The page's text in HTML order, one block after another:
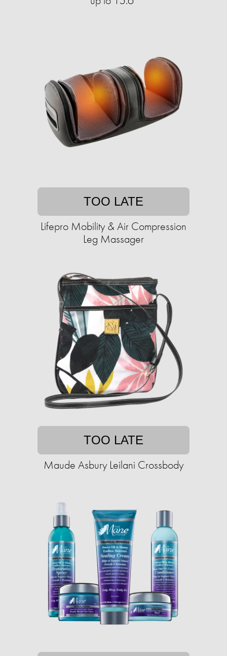
TOO LATE
Lifepro Mobility & Air Compression
Leg Massager
TOO LATE
Maude Asbury Leilani Crossbody